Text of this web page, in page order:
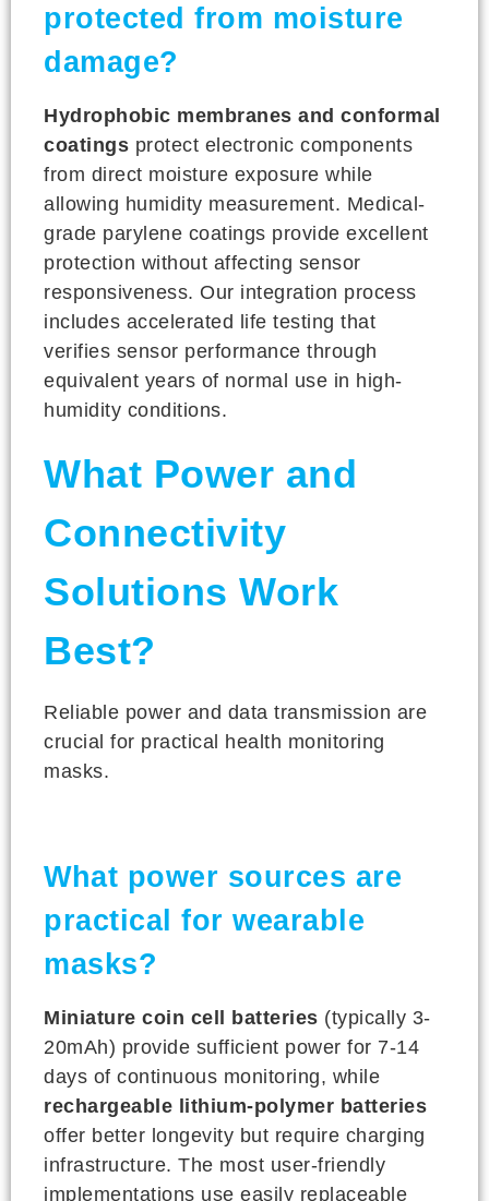
protected from moisture
damage?
Hydrophobic membranes and conformal
coatings protect electronic components
from direct moisture exposure while
allowing humidity measurement. Medical-
grade parylene coatings provide excellent
protection without affecting sensor
responsiveness. Our integration process
includes accelerated life testing that
verifies sensor performance through
equivalent years of normal use in high-
humidity conditions.
What Power and
Connectivity
Solutions Work
Best?
Reliable power and data transmission are
crucial for practical health monitoring
masks.
What power sources are
practical for wearable
masks?
Miniature coin cell batteries (typically 3-
20mAh) provide sufficient power for 7-14
days of continuous monitoring, while
rechargeable lithium-polymer batteries
offer better longevity but require charging
infrastructure. The most user-friendly
implementations use easily replaceable